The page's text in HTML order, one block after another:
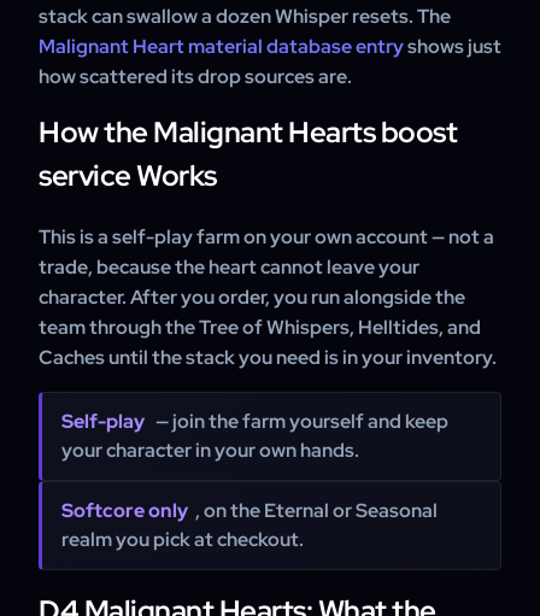
stack can swallow a dozen Whisper resets. The
Malignant Heart material database entryshows just
how scattered its drop sources are.
How the Malignant Hearts boost
service Works
This is a self-play farm on your own account — not a
trade, because the heart cannot leave your
character. After you order, you run alongside the
team through the Tree of Whispers, Helltides, and
Caches until the stack you need is in your inventory.
Self-play — join the farm yourself and keep
your character in your own hands.
Softcore only , on the Eternal or Seasonal
realm you pick at checkout.